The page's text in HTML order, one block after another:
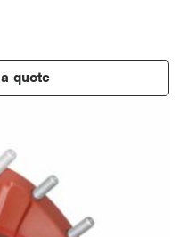
quote